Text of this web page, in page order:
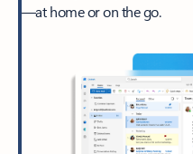
—at home or on the go.